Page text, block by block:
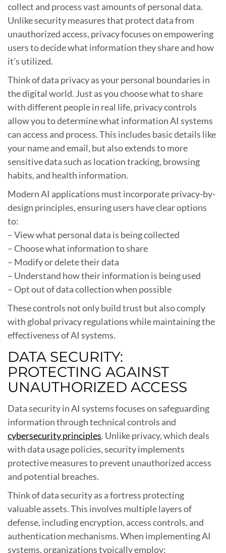
collect and process vast amounts of personal data.
Unlike security measures that protect data from
unauthorized access, privacy focuses on empowering
users to decide what information they share and how
it’s utilized.
Think of data privacy as your personal boundaries in
the digital world. Just as you choose what to share
with different people in real life, privacy controls
allow you to determine what information AI systems
can access and process. This includes basic details like
your name and email, but also extends to more
sensitive data such as location tracking, browsing
habits, and health information.
Modern AI applications must incorporate privacy-by-
design principles, ensuring users have clear options
to:
– View what personal data is being collected
– Choose what information to share
– Modify or delete their data
– Understand how their information is being used
– Opt out of data collection when possible
These controls not only build trust but also comply
with global privacy regulations while maintaining the
effectiveness of AI systems.
DATA SECURITY:
PROTECTING AGAINST
UNAUTHORIZED ACCESS
Data security in AI systems focuses on safeguarding
information through technical controls and
cybersecurity principles. Unlike privacy, which deals
with data usage policies, security implements
protective measures to prevent unauthorized access
and potential breaches.
Think of data security as a fortress protecting
valuable assets. This involves multiple layers of
defense, including encryption, access controls, and
authentication mechanisms. When implementing AI
systems, organizations typically employ: